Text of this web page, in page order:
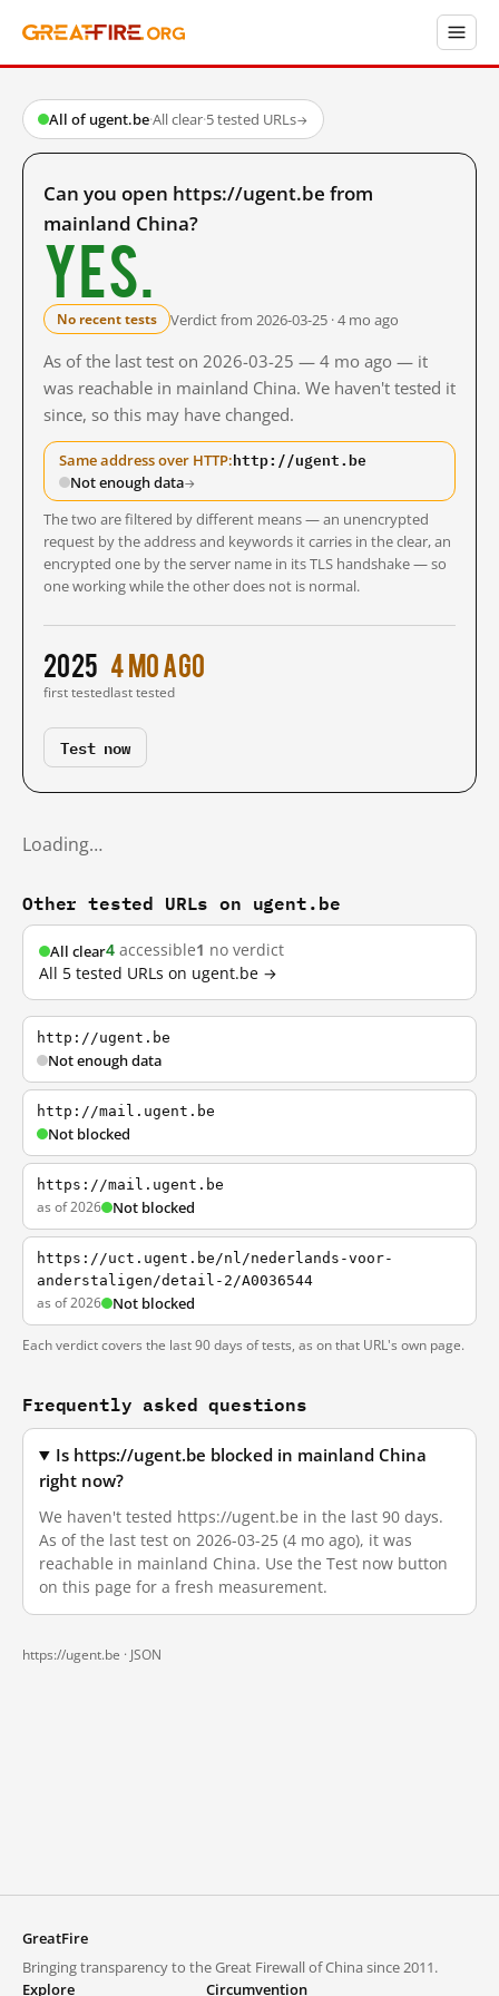
All of ugent.be·All clear·5 tested URLs→
Can you open https://ugent.be from
mainland China?
Yes.
No recent tests Verdict from 2026-03-25 · 4 mo ago
As of the last test on 2026-03-25 — 4 mo ago — it
was reachable in mainland China. We haven't tested it
since, so this may have changed.
Same address over HTTP:http://ugent.be
Not enough data→
The two are filtered by different means — an unencrypted
request by the address and keywords it carries in the clear, an
encrypted one by the server name in its TLS handshake — so
one working while the other does not is normal.
2025
first tested
4 mo ago
last tested
Test now
Loading…
Other tested URLs on ugent.be
All clear4 accessible1 no verdict
All 5 tested URLs on ugent.be →
http://ugent.be
Not enough data
http://mail.ugent.be
Not blocked
https://mail.ugent.be
as of 2026 Not blocked
https://uct.ugent.be/nl/nederlands-voor-
anderstaligen/detail-2/A0036544
as of 2026 Not blocked
Each verdict covers the last 90 days of tests, as on that URL's own page.
Frequently asked questions
Is https://ugent.be blocked in mainland China
right now?
We haven't tested https://ugent.be in the last 90 days.
As of the last test on 2026-03-25 (4 mo ago), it was
reachable in mainland China. Use the Test now button
on this page for a fresh measurement.
https://ugent.be · JSON
GreatFire
Bringing transparency to the Great Firewall of China since 2011.
Explore
Circumvention